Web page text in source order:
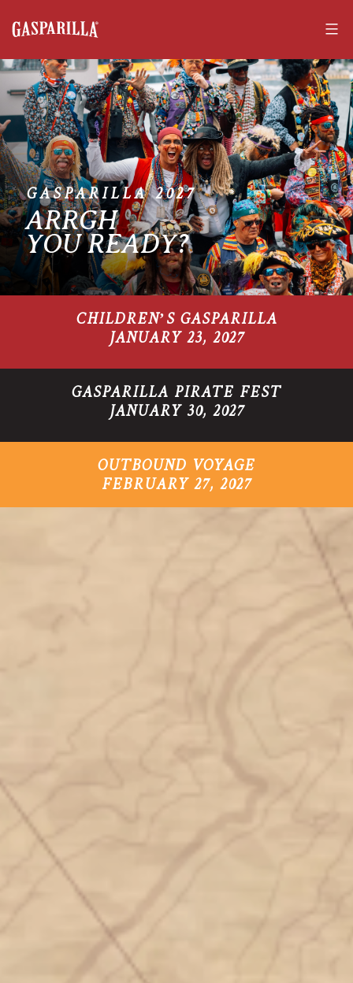
content
Gasparilla
Pirate
Fest
GASPARILLA 2027
ARRGH
YOU READY?
CHILDREN’S GASPARILLA
JANUARY 23, 2027
GASPARILLA PIRATE FEST
JANUARY 30, 2027
OUTBOUND VOYAGE
FEBRUARY 27, 2027